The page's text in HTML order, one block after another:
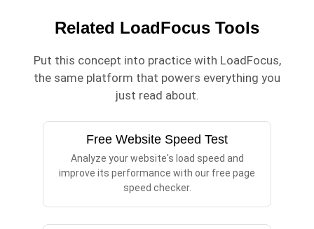
Related LoadFocus Tools
Put this concept into practice with LoadFocus,
the same platform that powers everything you
just read about.
Free Website Speed Test
Analyze your website's load speed and
improve its performance with our free page
speed checker.